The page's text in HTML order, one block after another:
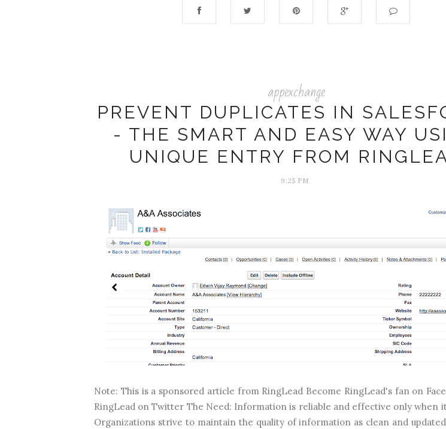
appexchange
PREVENT DUPLICATES IN
- THE SMART AND EASY WAY
UNIQUE ENTRY FROM
9:25 PM
Note: This is a sponsored article from RingLead Become RingLead's fan on
RingLead on Twitter The Need: Information is reliable and effective only when
Organizations strive to maintain the quality of information as clean and updated